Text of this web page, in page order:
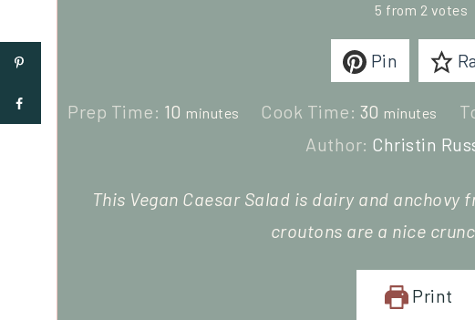
5 from 2 votes
Pin
Prep Time: 10 minutes Cook Time: 30 minutes
Author: Christin
This Vegan Caesar Salad is dairy and
croutons are a nice
Print